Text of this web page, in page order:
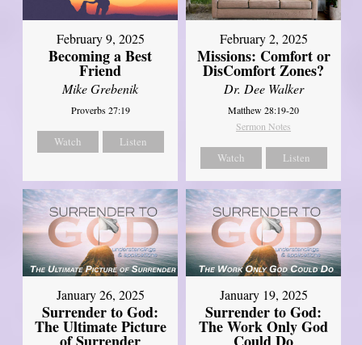
February 9, 2025
Becoming a Best
Friend
Mike Grebenik
Proverbs 27:19
Watch Listen
February 2, 2025
Missions: Comfort or
DisComfort Zones?
Dr. Dee Walker
Matthew 28:19-20
Sermon Notes
Watch Listen
January 26, 2025
Surrender to God:
The Ultimate Picture
January 19, 2025
Surrender to God:
The Work Only God